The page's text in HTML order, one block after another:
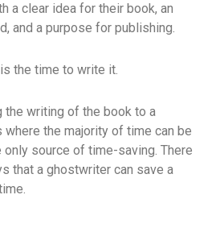
a clear idea for their book, an
and a purpose for publishing.
is the time to write it.
the writing of the book to a
the majority of time can be
only source of time-saving. There
that a ghostwriter can save a